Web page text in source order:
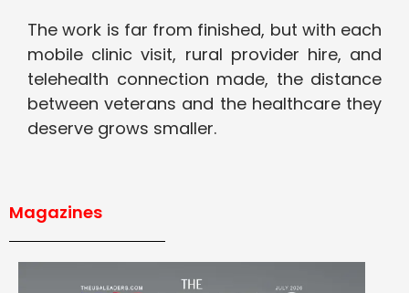
The work is far from finished, but with each
mobile clinic visit, rural provider hire, and
telehealth connection made, the distance
between veterans and the healthcare they
deserve grows smaller.
Magazines